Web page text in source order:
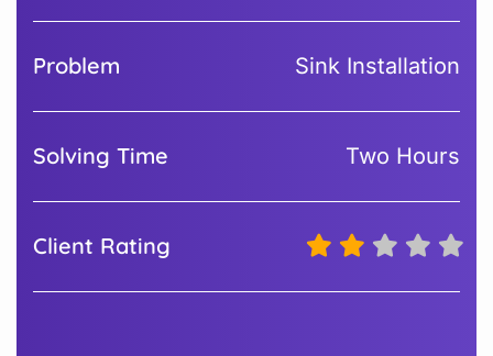
Problem Sink Installation
Solving Time Two Hours
Client Rating